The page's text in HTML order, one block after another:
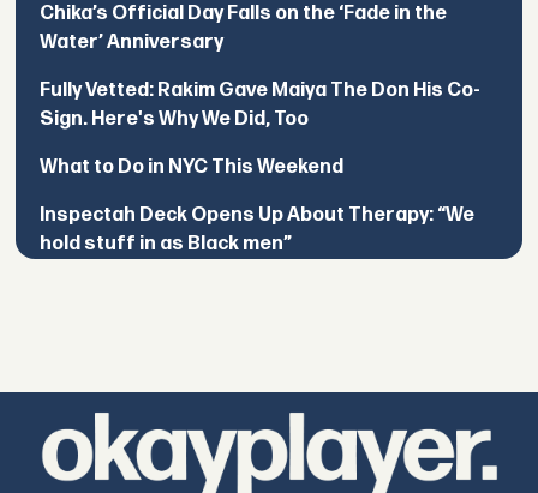
Chika’s Official Day Falls on the ‘Fade in the
Water’ Anniversary
Fully Vetted: Rakim Gave Maiya The Don His Co-
Sign. Here's Why We Did, Too
What to Do in NYC This Weekend
Inspectah Deck Opens Up About Therapy: “We
hold stuff in as Black men”